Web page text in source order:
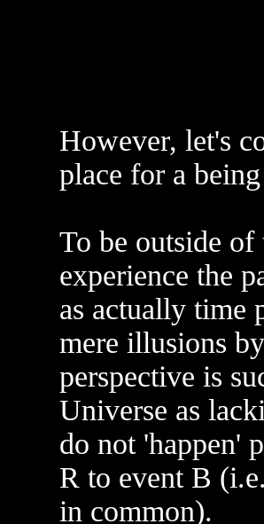
However, let's
place for a
To be outside
experience the
as actually time
mere illusions
perspective is
Universe as
do not 'happen'
R to event B
in common).